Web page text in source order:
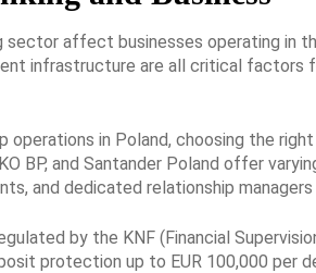
sector affect businesses operating in
infrastructure are all critical
in Poland, choosing the
BP, and Santander Poland offer
and dedicated relationship
by the KNF (Financial
protection up to EUR 100,000